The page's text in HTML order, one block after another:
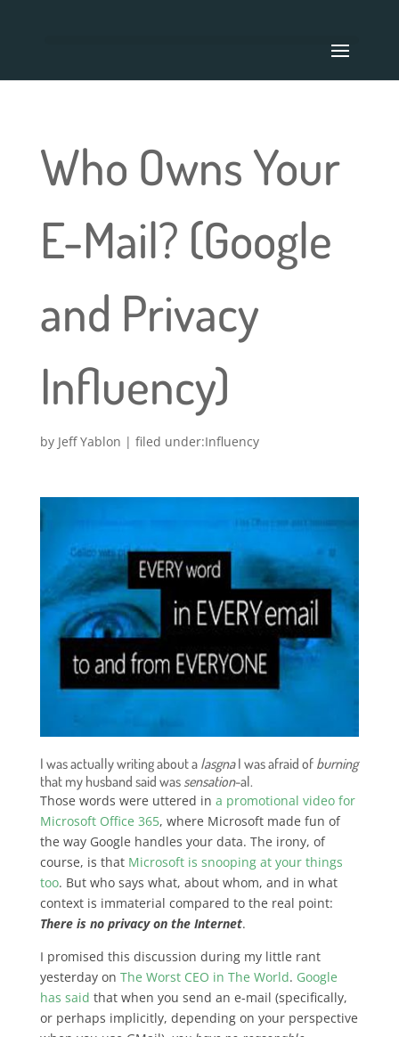
Who Owns Your
E-Mail? (Google
and Privacy
Influency)
by Jeff Yablon | Influency
I was actually writing about a lasgnaI was afraid of burning
that my husband said was sensation-al.
Those words were uttered in a promotional video for
Microsoft Office 365, where Microsoft made fun of
the way Google handles your data. The irony, of
course, is that Microsoft is snooping at your things
too. But who says what, about whom, and in what
context is immaterial compared to the real point:
There is no privacy on the Internet.
I promised this discussion during my little rant
yesterday on The Worst CEO in The World. Google
has said that when you send an e-mail (specifically,
or perhaps implicitly, depending on your perspective